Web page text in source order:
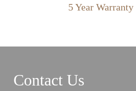
5 Year Warranty
Contact Us